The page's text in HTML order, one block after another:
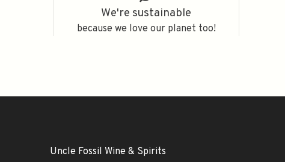
We're sustainable
because we love our planet too!
Uncle Fossil Wine & Spirits